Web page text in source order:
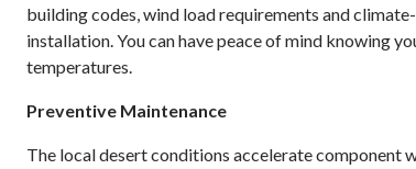
building codes, wind load requirements and
installation. You can have peace of mind knowing
temperatures.
Preventive Maintenance
The local desert conditions accelerate component